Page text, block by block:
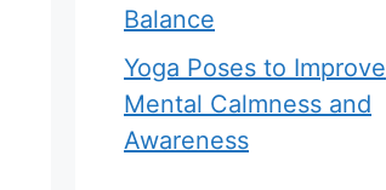
Balance
Yoga Poses to Improve
Mental Calmness and
Awareness